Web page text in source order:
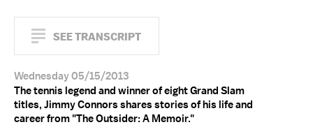
SEE TRANSCRIPT
Wednesday 05/15/2013
The tennis legend and winner of eight Grand Slam
titles, Jimmy Connors shares stories of his life and
career from "The Outsider: A Memoir."